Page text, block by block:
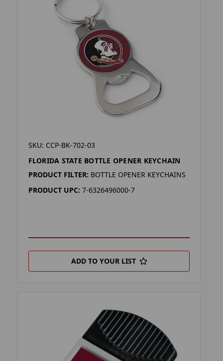
SKU: CCP-BK-702-03
FLORIDA STATE BOTTLE OPENER KEYCHAIN
PRODUCT FILTER: BOTTLE OPENER KEYCHAINS
PRODUCT UPC: 7-6326496000-7
ADD TO YOUR LIST